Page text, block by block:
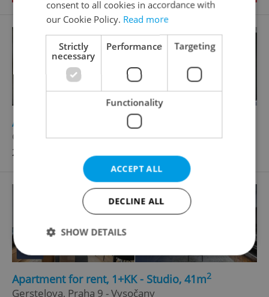
Apartment for rent, 1+KK - Studio, 30m
Grafická, Praha 5 - Smíchov
26 100 CZK / month
Apartment for rent, 1+KK - Studio, 41m2
Gerstelova, Praha 9 - Vysočany
consent to all cookies in accordance with
our Cookie Policy. Read more
Strictly
necessary
Performance Targeting
Functionality
ACCEPT ALL
DECLINE ALL
SHOW DETAILS
Strictly necessary Performance
Targeting